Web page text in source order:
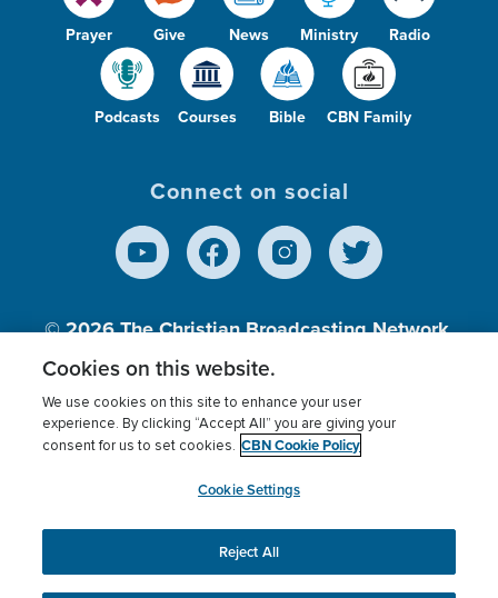
Prayer Give News Ministry Radio
Podcasts Courses Bible CBN Family
Connect on social
© 2026The Christian Broadcasting Network,
Inc., A nonprofit 501 (c)(3) Charitable
Terms of use Privacy Policy
Donor Privacy
Cookies Settings
myCBN
This website uses cookies to ensure you get the best
experience on our website.More info.
Cookies on this website.
We use cookies on this site to enhance your user
experience. By clicking “Accept All” you are giving your
consent for us to set cookies. CBN Cookie Policy
Cookie Settings
Reject All